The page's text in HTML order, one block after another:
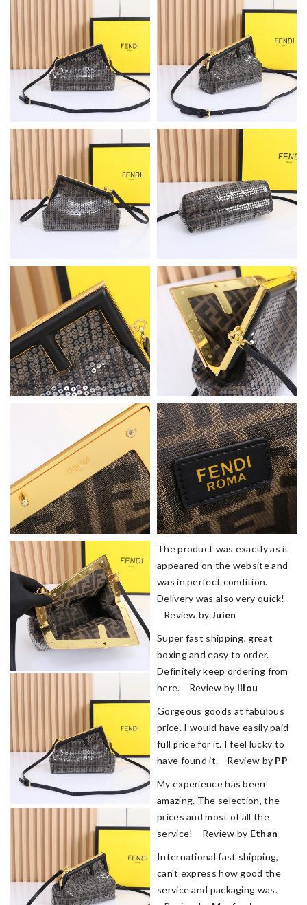
The product was exactly as it
appeared on the website and
was in perfect condition.
Delivery was also very quick!
Review by Juien
Super fast shipping, great
boxing and easy to order.
Definitely keep ordering from
here. Review by lilou
Gorgeous goods at fabulous
price. I would have easily paid
full price for it. I feel lucky to
have found it. Review by PP
My experience has been
amazing. The selection, the
prices and most of all the
service! Review by Ethan
International fast shipping,
can't express how good the
service and packaging was.